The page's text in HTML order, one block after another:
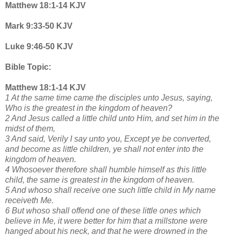
Matthew 18:1-14 KJV
Mark 9:33-50 KJV
Luke 9:46-50 KJV
Bible Topic:
Matthew 18:1-14 KJV
1 At the same time came the disciples unto Jesus, saying,
Who is the greatest in the kingdom of heaven?
2 And Jesus called a little child unto Him, and set him in the
midst of them,
3 And said, Verily I say unto you, Except ye be converted,
and become as little children, ye shall not enter into the
kingdom of heaven.
4 Whosoever therefore shall humble himself as this little
child, the same is greatest in the kingdom of heaven.
5 And whoso shall receive one such little child in My name
receiveth Me.
6 But whoso shall offend one of these little ones which
believe in Me, it were better for him that a millstone were
hanged about his neck, and that he were drowned in the